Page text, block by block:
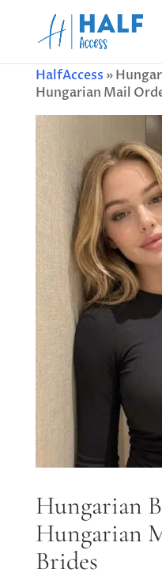
HalfAccess »
Hungarian Mail
Hungarian
Hungarian
Brides